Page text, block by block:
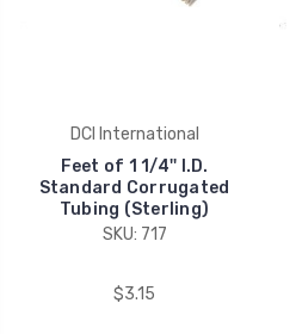
DCI International
Feet of 1 1/4'' I.D.
Standard Corrugated
Tubing (Sterling)
SKU: 717
$3.15